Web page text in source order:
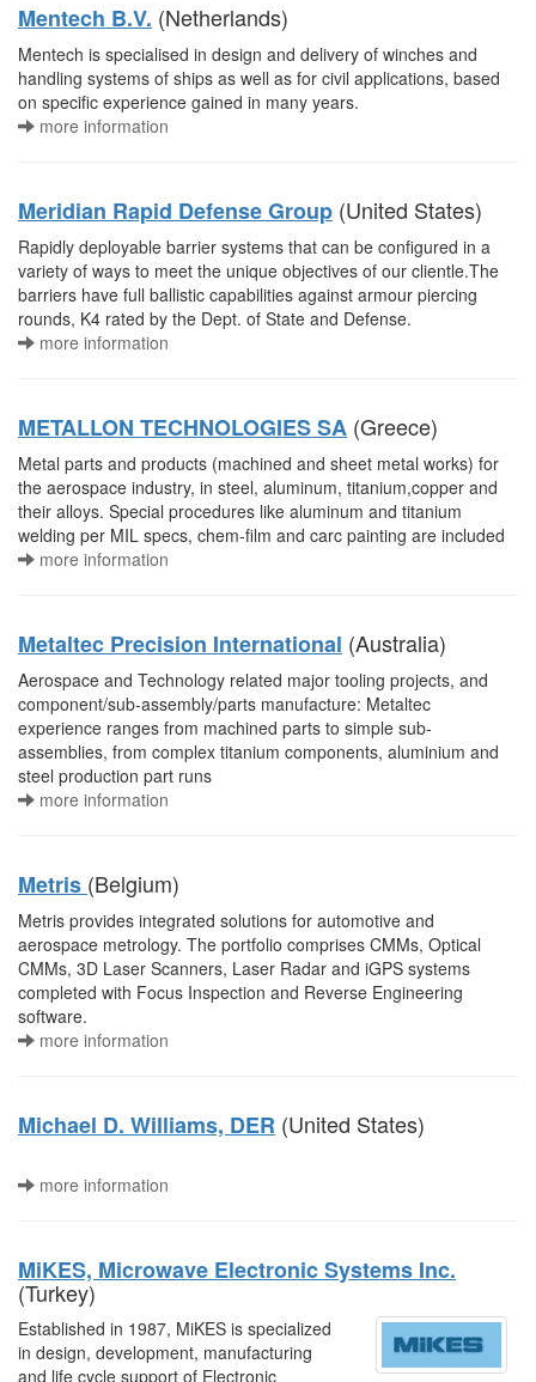
Mentech B.V. (Netherlands)
Mentech is specialised in design and delivery of winches and
handling systems of ships as well as for civil applications, based
on specific experience gained in many years.
more information
Meridian Rapid Defense Group (United States)
Rapidly deployable barrier systems that can be configured in a
variety of ways to meet the unique objectives of our clientle.The
barriers have full ballistic capabilities against armour piercing
rounds, K4 rated by the Dept. of State and Defense.
more information
METALLON TECHNOLOGIES SA (Greece)
Metal parts and products (machined and sheet metal works) for
the aerospace industry, in steel, aluminum, titanium,copper and
their alloys. Special procedures like aluminum and titanium
welding per MIL specs, chem-film and carc painting are included
more information
Metaltec Precision International (Australia)
Aerospace and Technology related major tooling projects, and
component/sub-assembly/parts manufacture: Metaltec
experience ranges from machined parts to simple sub-
assemblies, from complex titanium components, aluminium and
steel production part runs
more information
Metris (Belgium)
Metris provides integrated solutions for automotive and
aerospace metrology. The portfolio comprises CMMs, Optical
CMMs, 3D Laser Scanners, Laser Radar and iGPS systems
completed with Focus Inspection and Reverse Engineering
software.
more information
Michael D. Williams, DER (United States)
more information
MiKES, Microwave Electronic Systems Inc.
(Turkey)
Established in 1987, MiKES is specialized
in design, development, manufacturing
and life cycle support of Electronic